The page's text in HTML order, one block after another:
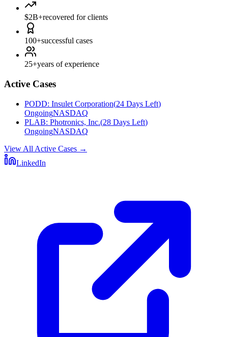
$2B+recovered for clients
100+successful cases
25+years of experience
Active Cases
PODD: Insulet Corporation(24 Days Left)
OngoingNASDAQ
PLAB: Photronics, Inc.(28 Days Left)
OngoingNASDAQ
View All Active Cases →
LinkedIn